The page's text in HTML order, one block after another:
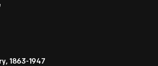
1863-1947